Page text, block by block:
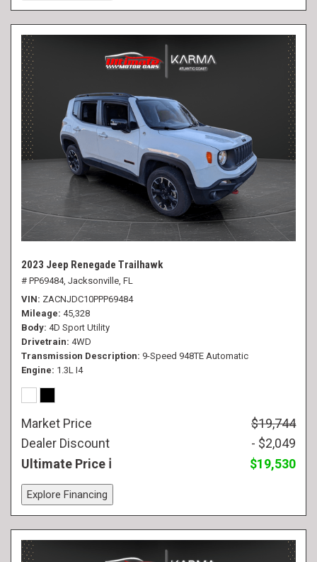
2023 Jeep Renegade Trailhawk
# PP69484, Jacksonville, FL
VIN ZACNJDC10PPP69484
Mileage 45,328
Body 4D Sport Utility
Drivetrain 4WD
Transmission Description 9-Speed 948TE Automatic
Engine 1.3L I4
Market Price
$19,744
Dealer Discount
- $2,049
Ultimate Price
$19,530
Explore Financing